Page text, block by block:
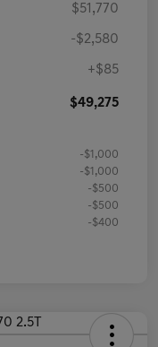
$51,770
-$2,580
+$85
$49,275
-$1,000
-$1,000
-$500
-$500
-$400